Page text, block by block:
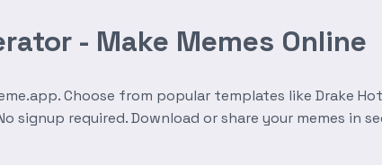
- Make Memes Online
Choose from popular templates like Drake
signup required. Download or share your memes in